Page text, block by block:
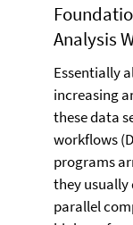
Analysis
Essentially
increasing
these data
workflows
programs
they usually
parallel